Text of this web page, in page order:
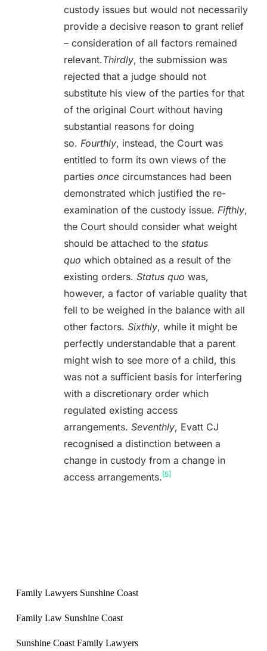
custody issues but would not necessarily
provide a decisive reason to grant relief
– consideration of all factors remained
relevant.Thirdly, the submission was
rejected that a judge should not
substitute his view of the parties for that
of the original Court without having
substantial reasons for doing
so. Fourthly, instead, the Court was
entitled to form its own views of the
parties oncecircumstances had been
demonstrated which justified the re-
examination of the custody issue. Fifthly,
the Court should consider what weight
should be attached to the status
quo which obtained as a result of the
existing orders. Status quo was,
however, a factor of variable quality that
fell to be weighed in the balance with all
other factors. Sixthly, while it might be
perfectly understandable that a parent
might wish to see more of a child, this
was not a sufficient basis for interfering
with a discretionary order which
regulated existing access
arrangements. Seventhly, Evatt CJ
recognised a distinction between a
change in custody from a change in
access arrangements. [5]
Sunshine Coast Family Law
Best family lawyers
Queensland / Victoria / New South Wales